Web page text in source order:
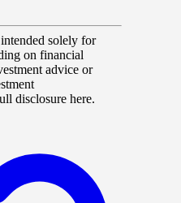
solely for
on financial
advice or
disclosure here.